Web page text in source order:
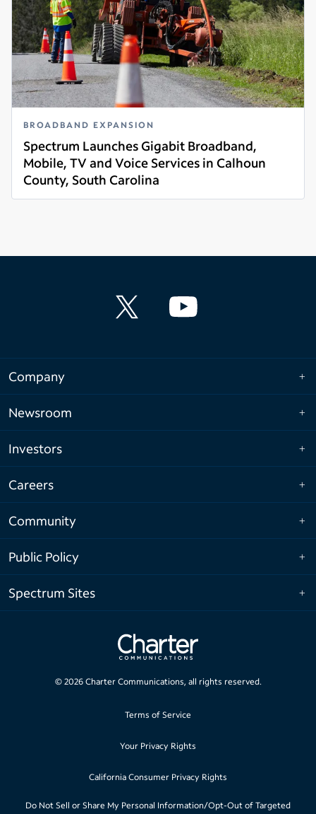
BROADBAND EXPANSION
Spectrum Launches Gigabit Broadband,
Mobile, TV and Voice Services in Calhoun
County, South Carolina
Read more
Company
Newsroom
Investors
Careers
Community
Public Policy
Spectrum Sites
© 2026Charter Communications, all rights reserved.
Terms of Service
Your Privacy Rights
California Consumer Privacy Rights
Do Not Sell or Share My Personal Information/Opt-Out of Targeted